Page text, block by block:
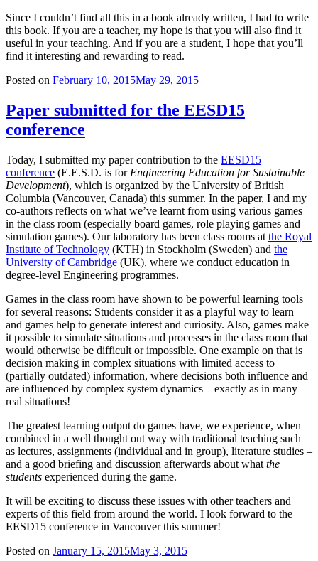
Since I couldn’t find all this in a book already written, I had to write
this book. If you are a teacher, my hope is that you will also find it
useful in your teaching. And if you are a student, I hope that you’ll
find it interesting and rewarding to read.
Posted on February 10, 2015May 29, 2015
Paper submitted for the EESD15
conference
Today, I submitted my paper contribution to the EESD15
conference (E.E.S.D. is for Engineering Education for Sustainable
Development), which is organized by the University of British
Columbia (Vancouver, Canada) this summer. In the paper, I and my
co-authors reflects on what we’ve learnt from using various games
in the class room (especially board games, role playing games and
simulation games). Our laboratory has been class rooms at the Royal
Institute of Technology (KTH) in Stockholm (Sweden) and the
University of Cambridge (UK), where we conduct education in
degree-level Engineering programmes.
Games in the class room have shown to be powerful learning tools
for several reasons: Students consider it as a playful way to learn
and games help to generate interest and curiosity. Also, games make
it possible to simulate situations and processes in the class room that
would otherwise be difficult or impossible. One example on that is
decision making in complex situations with limited access to
(partially outdated) information, where decisions both influence and
are influenced by complex system dynamics – exactly as in many
real situations!
The greatest learning output do games have, we experience, when
combined in a well thought out way with traditional teaching such
as lectures, assignments (individual and in group), literature studies –
and a good briefing and discussion afterwards about what the
students experienced during the game.
It will be exciting to discuss these issues with other teachers and
experts of this field from around the world. I look forward to the
EESD15 conference in Vancouver this summer!
Posted on January 15, 2015May 3, 2015